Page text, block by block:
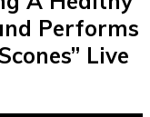
Performs
Live